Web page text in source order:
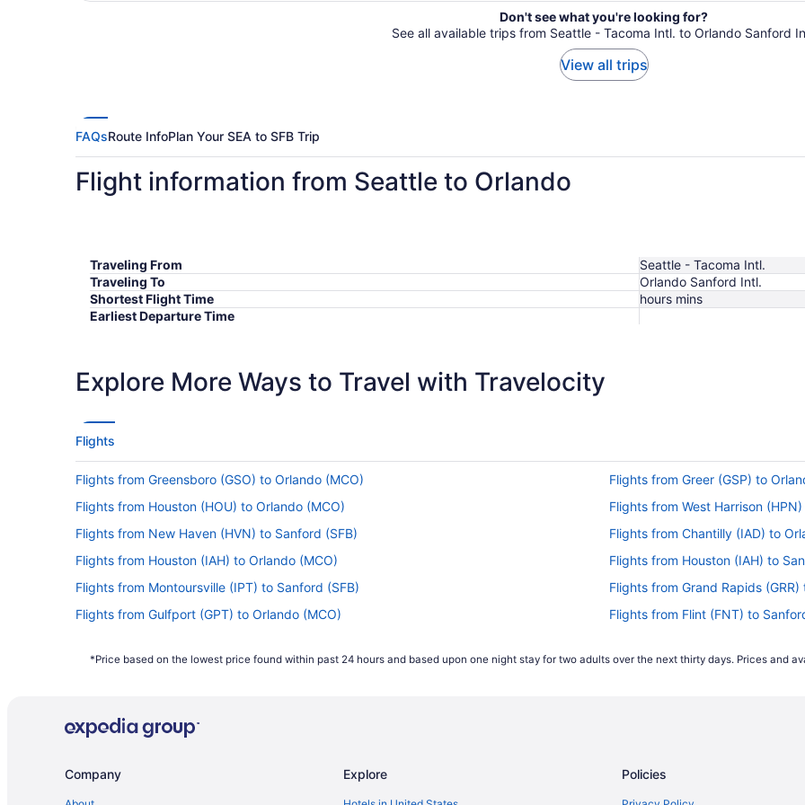
Don't see what you're looking for?
See all available trips from Seattle - Tacoma Intl. to Orlando Sanford
View all trips
FAQsRoute InfoPlan Your SEA to SFB Trip
Flight information from Seattle to Orlando
Traveling From
Seattle - Tacoma Intl.
Traveling To
Orlando Sanford Intl.
Shortest Flight Time
hours mins
Earliest Departure Time
Explore More Ways to Travel with Travelocity
Flights
Flights from Greensboro (GSO) to Orlando (MCO)
Flights from Greer (GSP) to
Flights from Houston (HOU) to Orlando (MCO)
Flights from West Harrison
Flights from New Haven (HVN) to Sanford (SFB)
Flights from Chantilly (IAD) to
Flights from Houston (IAH) to Orlando (MCO)
Flights from Houston (IAH) to
Flights from Montoursville (IPT) to Sanford (SFB)
Flights from Grand Rapids
Flights from Gulfport (GPT) to Orlando (MCO)
Flights from Flint (FNT) to
Flights from Newark (EWR) to Orlando (MCO)
Flights from Panama City (ECP)
Flights from Denver (DEN) to Orlando (MCO)
Flights from Tallahassee (TLH) to Sanford (SFB)
Flights from Newburgh (SWF) to
*Price based on the lowest price found within past 24 hours and based upon one night stay for two adults over the next thirty days. Prices and
Company Explore Policies